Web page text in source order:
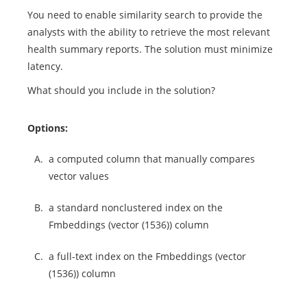
You need to enable similarity search to provide the
analysts with the ability to retrieve the most relevant
health summary reports. The solution must minimize
latency.
What should you include in the solution?
Options:
A. a computed column that manually compares
vector values
B. a standard nonclustered index on the
Fmbeddings (vector (1536)) column
C. a full-text index on the Fmbeddings (vector
(1536)) column